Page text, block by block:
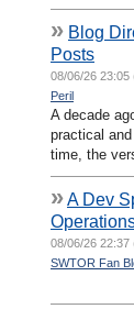
» Blog
Posts
08/06/26
Peril
A decade
practical
time, the
»A Dev
08/06/26
SWTOR Fan